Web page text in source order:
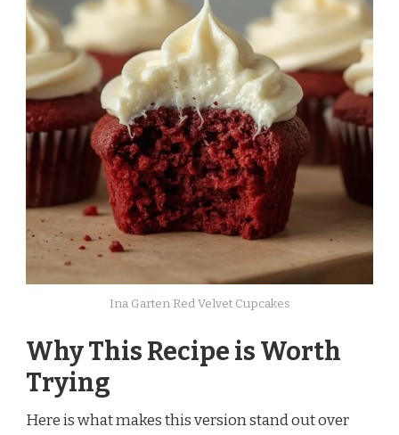
Ina Garten Red Velvet Cupcakes
Why This Recipe is Worth
Trying
Here is what makes this version stand out over